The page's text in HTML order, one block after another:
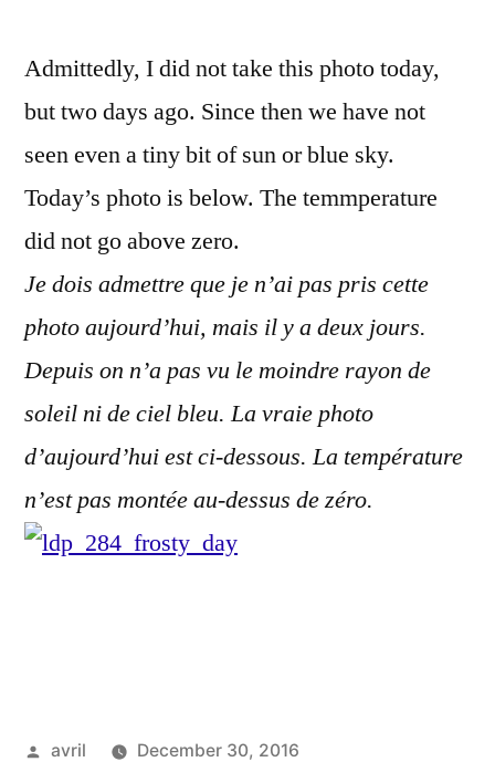
Admittedly, I did not take this photo today,
but two days ago. Since then we have not
seen even a tiny bit of sun or blue sky.
Today’s photo is below. The temmperature
did not go above zero.
Je dois admettre que je n’ai pas pris cette
photo aujourd’hui, mais il y a deux jours.
Depuis on n’a pas vu le moindre rayon de
soleil ni de ciel bleu. La vraie photo
d’aujourd’hui est ci-dessous. La température
n’est pas montée au-dessus de zéro.
Posted
avril
December 30, 2016